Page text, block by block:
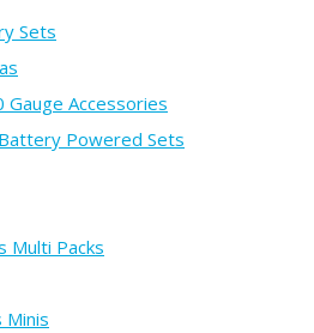
Sets
Gauge Accessories
Powered Sets
Multi Packs
Minis